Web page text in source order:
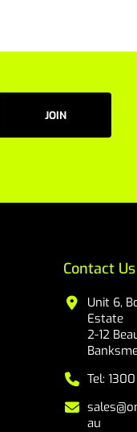
JOIN
Contact Us
Unit 6,
Estate
2-12
Tel:
au